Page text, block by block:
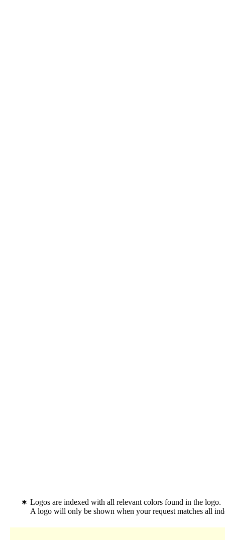
Logos are indexed with all relevant colors found in the logo.
A logo will only be shown when your request matches all